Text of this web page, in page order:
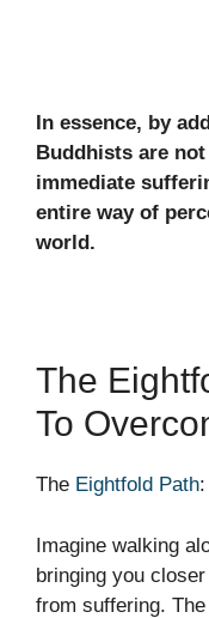
In essence, by
Buddhists are
immediate
entire way of
world.
The
To
The Eightfold Path
Imagine walking
bringing you
from suffering. The